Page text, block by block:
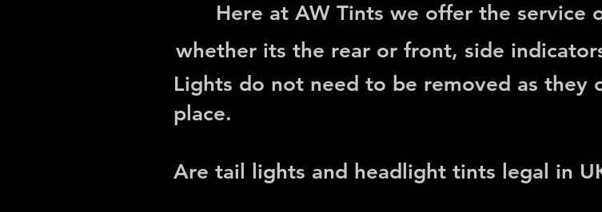
Here at AW Tints we offer the service
whether its the rear or front, side
Lights do not need to be removed as they
place.
Are tail lights and headlight tints legal in